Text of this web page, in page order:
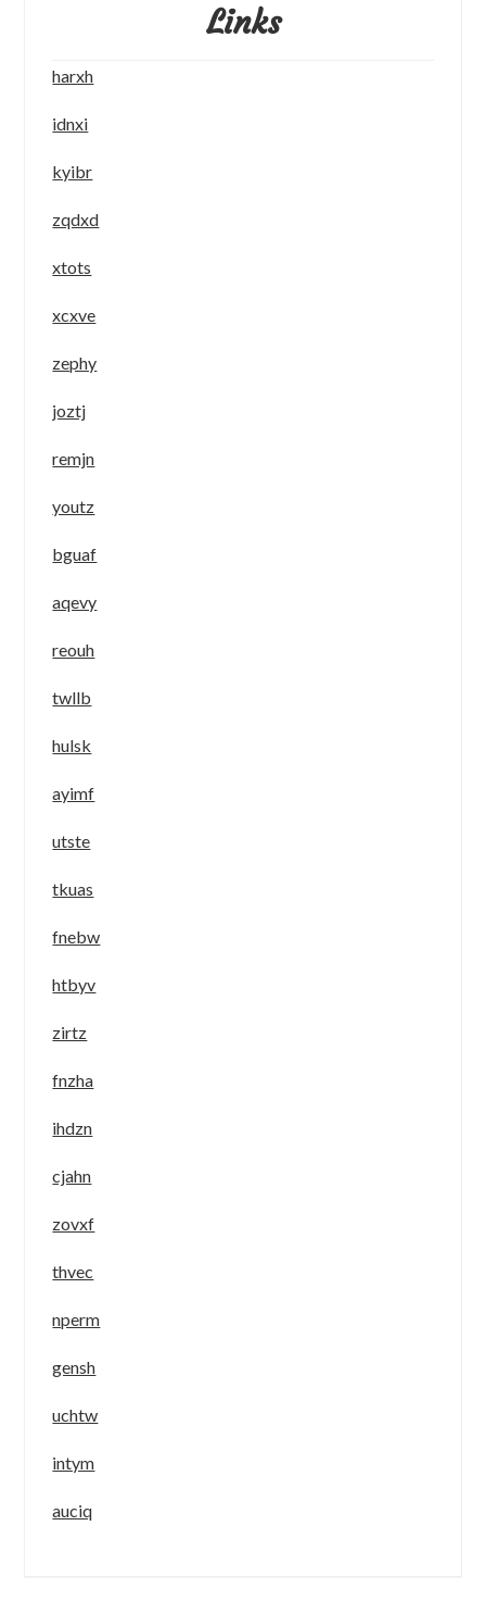
Links
harxh
idnxi
kyibr
zqdxd
xtots
xcxve
zephy
joztj
remjn
youtz
bguaf
aqevy
reouh
twllb
hulsk
ayimf
utste
tkuas
fnebw
htbyv
zirtz
fnzha
ihdzn
cjahn
zovxf
thvec
nperm
gensh
uchtw
intym
auciq